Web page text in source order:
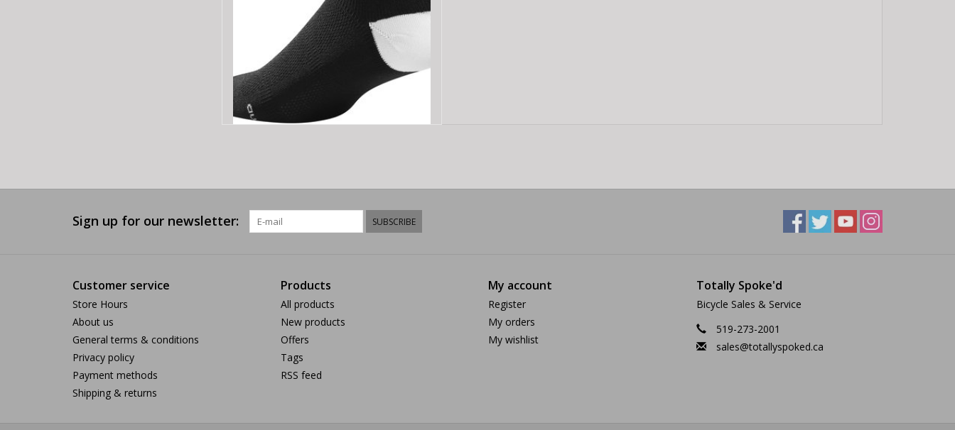
Sign up for our newsletter: SUBSCRIBE
Customer service
Store Hours
About us
General terms & conditions
Privacy policy
Payment methods
Shipping & returns
Products
All products
New products
Offers
Tags
RSS feed
My account
Register
My orders
My wishlist
Totally Spoke'd
Bicycle Sales & Service
519-273-2001
sales@totallyspoked.ca